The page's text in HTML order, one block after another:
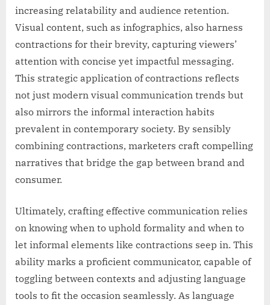
increasing relatability and audience retention.
Visual content, such as infographics, also harness
contractions for their brevity, capturing viewers’
attention with concise yet impactful messaging.
This strategic application of contractions reflects
not just modern visual communication trends but
also mirrors the informal interaction habits
prevalent in contemporary society. By sensibly
combining contractions, marketers craft compelling
narratives that bridge the gap between brand and
consumer.
Ultimately, crafting effective communication relies
on knowing when to uphold formality and when to
let informal elements like contractions seep in. This
ability marks a proficient communicator, capable of
toggling between contexts and adjusting language
tools to fit the occasion seamlessly. As language